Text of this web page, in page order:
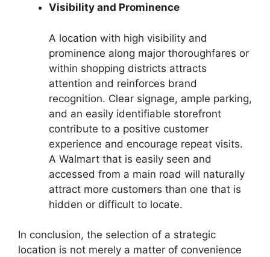
Visibility and Prominence
A location with high visibility and
prominence along major thoroughfares or
within shopping districts attracts
attention and reinforces brand
recognition. Clear signage, ample parking,
and an easily identifiable storefront
contribute to a positive customer
experience and encourage repeat visits.
A Walmart that is easily seen and
accessed from a main road will naturally
attract more customers than one that is
hidden or difficult to locate.
In conclusion, the selection of a strategic
location is not merely a matter of convenience